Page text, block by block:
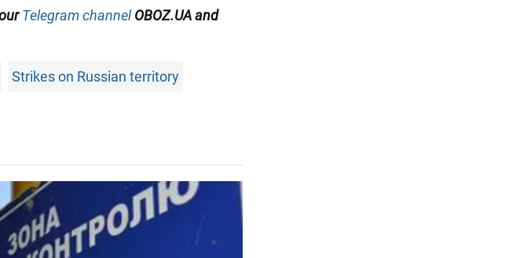
Telegram channel OBOZ.UA and
Strikes on Russian territory